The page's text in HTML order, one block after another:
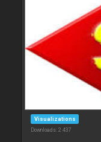
Visualizations
Downloads: 2 437